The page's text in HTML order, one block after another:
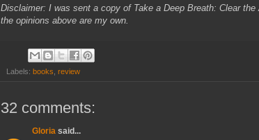
Disclaimer: I was sent a copy of Take a Deep Breath: Clear
the opinions above are my own.
Labels: books review
32 comments:
Gloria said...